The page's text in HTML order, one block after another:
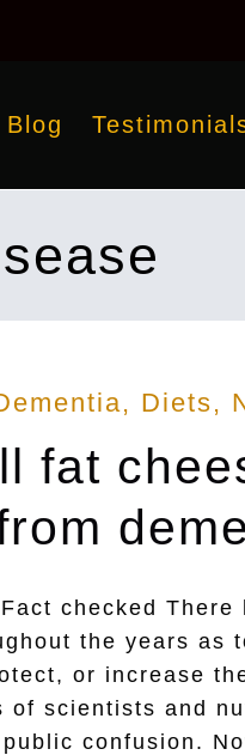
Blog
Diets
fat
checked
the years as
or increase
of scientists and
confusion.